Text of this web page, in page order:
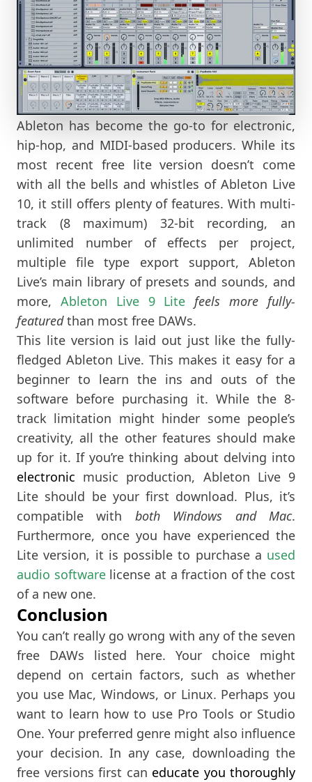
Ableton has become the go-to for electronic,
hip-hop, and MIDI-based producers. While its
most recent free lite version doesn’t come
with all the bells and whistles of Ableton Live
10, it still offers plenty of features. With multi-
track (8 maximum) 32-bit recording, an
unlimited number of effects per project,
multiple file type export support, Ableton
Live’s main library of presets and sounds, and
more, Ableton Live 9 Lite feels more fully-
featuredthan most free DAWs.
This lite version is laid out just like the fully-
fledged Ableton Live. This makes it easy for a
beginner to learn the ins and outs of the
software before purchasing it. While the 8-
track limitation might hinder some people’s
creativity, all the other features should make
up for it. If you’re thinking about delving into
electronic music production, Ableton Live 9
Lite should be your first download. Plus, it’s
compatible with both Windows and Mac.
Furthermore, once you have experienced the
Lite version, it is possible to purchase a used
audio softwarelicense at a fraction of the cost
of a new one.
Conclusion
You can’t really go wrong with any of the seven
free DAWs listed here. Your choice might
depend on certain factors, such as whether
you use Mac, Windows, or Linux. Perhaps you
want to learn how to use Pro Tools or Studio
One. Your preferred genre might also influence
your decision. In any case, downloading the
free versions first can educate you thoroughly